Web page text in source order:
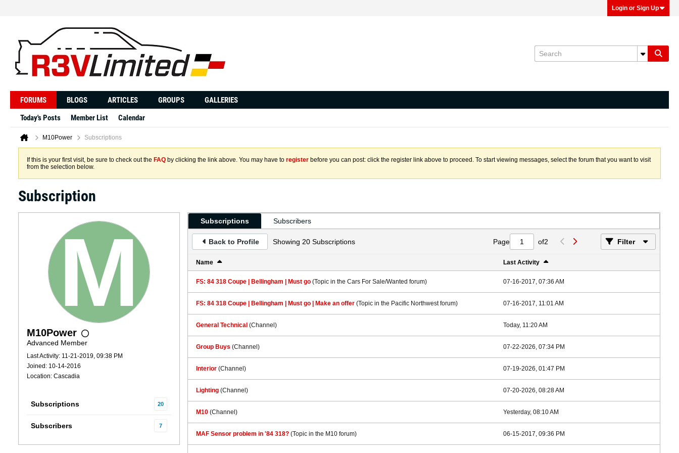
Login or Sign Up
FORUMS BLOGS ARTICLES GROUPS
GALLERIES
Today's Posts
Member List Calendar
M10Power Subscriptions
If this is your first visit, be sure to check out the FAQ by clicking the link above. You may have to register before you can post: click the register link above to proceed. To start viewing messages, select the forum that you want to visit
from the selection below.
Subscription
M10Power
Advanced Member
Last Activity: 11-21-2019, 09:38 PM
Joined: 10-14-2016
Location: Cascadia
Subscriptions 20
Subscribers 7
Subscriptions Subscribers
Back to Profile Showing 20 Subscriptions Page of2 Filter
Name Last Activity
FS: 84 318 Coupe | Bellingham | Must go (Topic in the Cars For Sale/Wanted forum) 07-16-2017, 07:36 AM
FS: 84 318 Coupe | Bellingham | Must go | Make an offer (Topic in the Pacific Northwestforum) 07-16-2017, 11:01 AM
General Technical (Channel) Today, 11:20 AM
Group Buys (Channel) 07-22-2026, 07:34 PM
Interior (Channel) 07-19-2026, 01:47 PM
Lighting (Channel) 07-20-2026, 08:28 AM
M10 (Channel) Yesterday, 08:10 AM
MAF Sensor problem in '84 318? (Topic in the M10 forum) 06-15-2017, 09:36 PM